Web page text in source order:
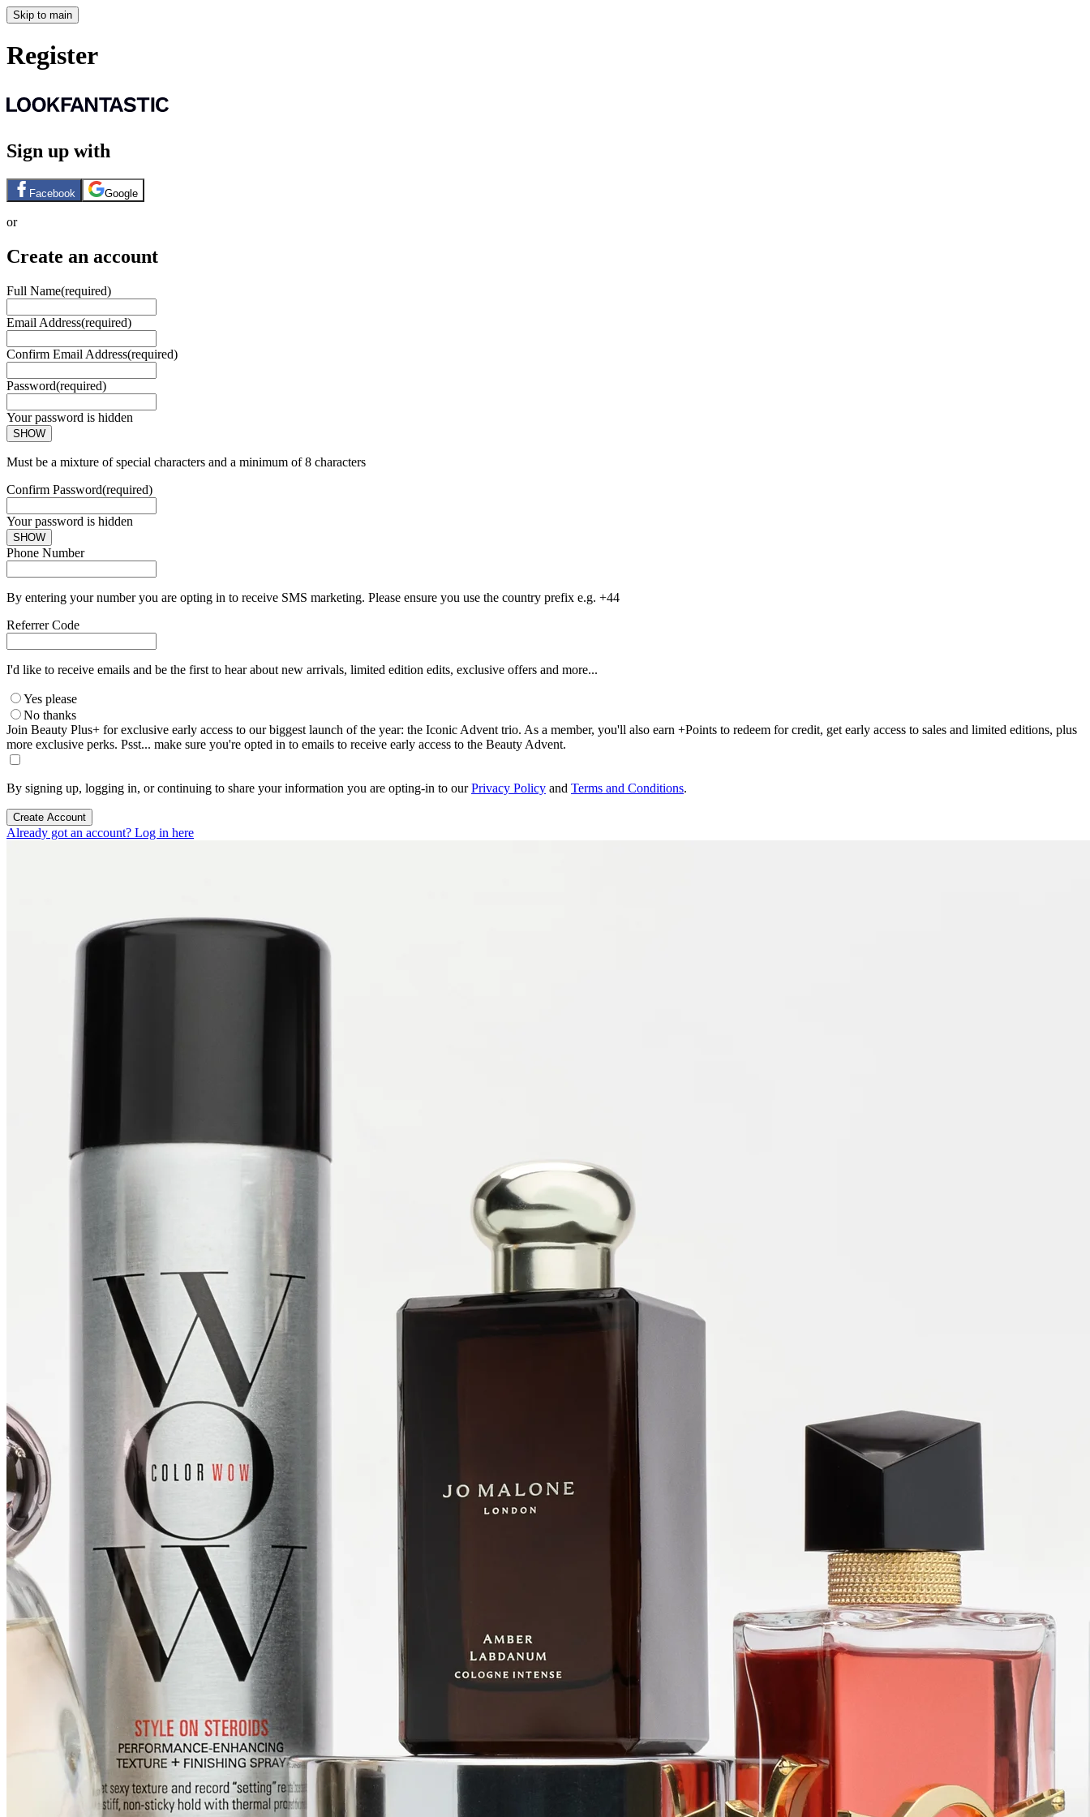
Skip to main
Register
Sign up with
Facebook Google
or
Create an account
Full Name(required)
Email Address(required)
Confirm Email Address(required)
Password(required)
Your password is hidden
SHOW
Must be a mixture of special characters and a minimum of 8 characters
Confirm Password(required)
Your password is hidden
SHOW
Phone Number
By entering your number you are opting in to receive SMS marketing. Please ensure you use the country prefix e.g. +44
Referrer Code
I'd like to receive emails and be the first to hear about new arrivals, limited edition edits, exclusive offers and more...
Yes please
No thanks
Join Beauty Plus+ for exclusive early access to our biggest launch of the year: the Iconic Advent trio. As a member, you'll also earn +Points to redeem for credit, get early access to sales and limited editions, plus
more exclusive perks. Psst... make sure you're opted in to emails to receive early access to the Beauty Advent.
By signing up, logging in, or continuing to share your information you are opting-in to ourPrivacy Policy and Terms and Conditions.
Create Account
Already got an account? Log in here